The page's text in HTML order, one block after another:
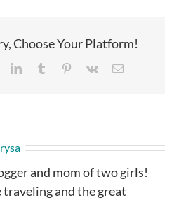
Choose Your Platform!
LinkedInTumblr Pinterest
Vk Email
and mom of two girls!
traveling and the great